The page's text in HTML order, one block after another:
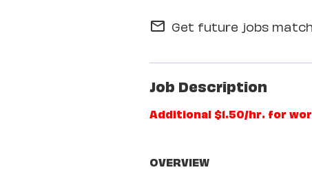
mail_outline Get future jobs
Job Description
Additional $1.50/hr. for
OVERVIEW